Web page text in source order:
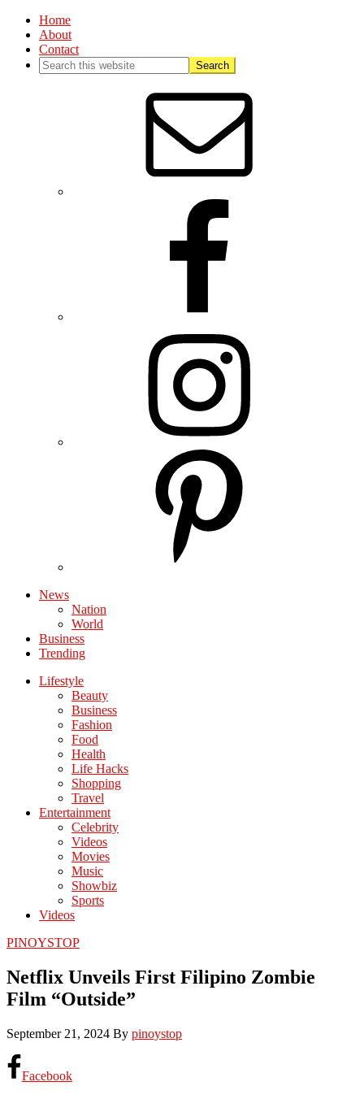
Home
About
Contact
News
Nation
World
Business
Trending
Lifestyle
Beauty
Business
Fashion
Food
Health
Life Hacks
Shopping
Travel
Entertainment
Celebrity
Videos
Movies
Music
Showbiz
Sports
Videos
PINOYSTOP
Netflix Unveils First Filipino Zombie
Film “Outside”
September 21, 2024 By pinoystop
Facebook